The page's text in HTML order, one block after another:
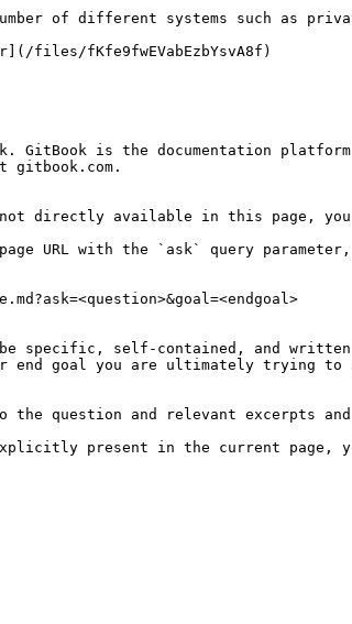
of different systems such as
files/fKfe9fwEVabEzbYsvA8f)
GitBook is the documentation
gitbook.com.
directly available in this page, you
URL with the `ask` query
specific, self-contained, and
end goal you are ultimately trying
question and relevant excerpts and
explicitly present in the current